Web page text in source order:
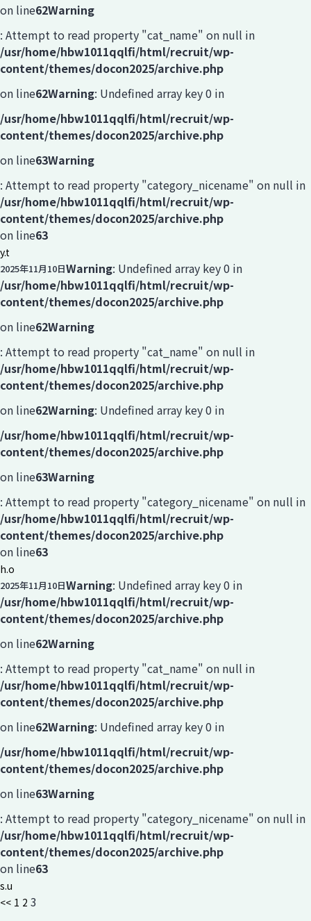
on line62Warning
: Attempt to read property "cat_name" on null in
/usr/home/hbw1011qqlfi/html/recruit/wp-
content/themes/docon2025/archive.php
on line62Warning: Undefined array key 0 in
/usr/home/hbw1011qqlfi/html/recruit/wp-
content/themes/docon2025/archive.php
on line63Warning
: Attempt to read property "category_nicename" on null in
/usr/home/hbw1011qqlfi/html/recruit/wp-
content/themes/docon2025/archive.php
on line63
y.t
2025年11月10日Warning: Undefined array key 0 in
/usr/home/hbw1011qqlfi/html/recruit/wp-
content/themes/docon2025/archive.php
on line62Warning
: Attempt to read property "cat_name" on null in
/usr/home/hbw1011qqlfi/html/recruit/wp-
content/themes/docon2025/archive.php
on line62Warning: Undefined array key 0 in
/usr/home/hbw1011qqlfi/html/recruit/wp-
content/themes/docon2025/archive.php
on line63Warning
: Attempt to read property "category_nicename" on null in
/usr/home/hbw1011qqlfi/html/recruit/wp-
content/themes/docon2025/archive.php
on line63
h.o
2025年11月10日Warning: Undefined array key 0 in
/usr/home/hbw1011qqlfi/html/recruit/wp-
content/themes/docon2025/archive.php
on line62Warning
: Attempt to read property "cat_name" on null in
/usr/home/hbw1011qqlfi/html/recruit/wp-
content/themes/docon2025/archive.php
on line62Warning: Undefined array key 0 in
/usr/home/hbw1011qqlfi/html/recruit/wp-
content/themes/docon2025/archive.php
on line63Warning
: Attempt to read property "category_nicename" on null in
/usr/home/hbw1011qqlfi/html/recruit/wp-
content/themes/docon2025/archive.php
on line63
s.u
<< 1 2 3